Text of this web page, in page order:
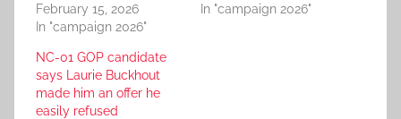
February 15, 2026
In "campaign 2026"
In "campaign 2026"
NC-01 GOP candidate
says Laurie Buckhout
made him an offer he
easily refused